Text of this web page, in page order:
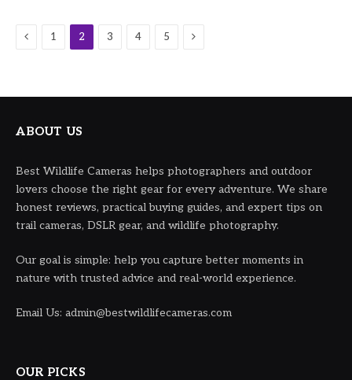
Previous
1 2 3 4 5 Next
ABOUT US
Best Wildlife Cameras helps photographers and outdoor
lovers choose the right gear for every adventure. We share
honest reviews, practical buying guides, and expert tips on
trail cameras, DSLR gear, and wildlife photography.
Our goal is simple: help you capture better moments in
nature with trusted advice and real-world experience.
Email Us: admin@bestwildlifecameras.com
OUR PICKS